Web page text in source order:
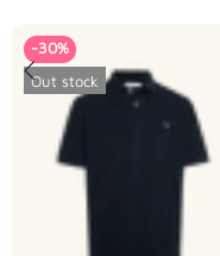
-30%
Out stock